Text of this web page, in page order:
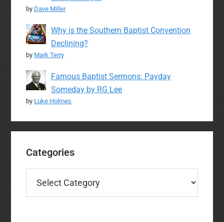
by Dave Miller
Why is the Southern Baptist Convention
Declining?
by Mark Terry
Famous Baptist Sermons: Payday
Someday by RG Lee
by Luke Holmes
Categories